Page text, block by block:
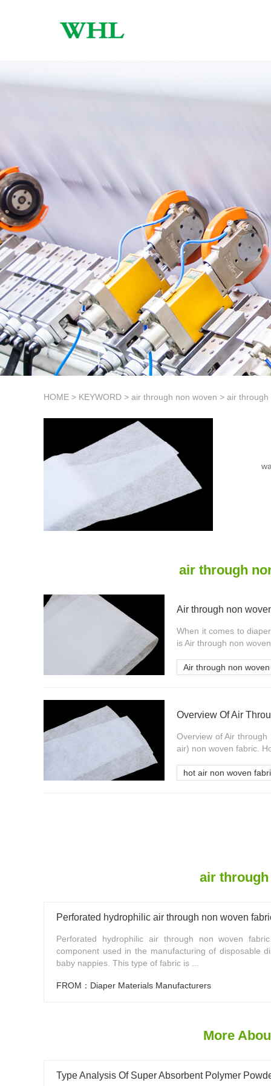
HOME > KEYWORD > air through non woven > air
air through
Air through non
When it comes to
is Air through non
Air through non
Overview Of Air
Overview of Air
air) non woven fabric.
hot air non woven
air
Perforated hydrophilic air through non woven
Perforated hydrophilic air through non woven
component used in the manufacturing of disposable
baby nappies. This type of fabric is ...
FROM：Diaper Materials Manufacturers
More
Type Analysis Of Super Absorbent Polymer